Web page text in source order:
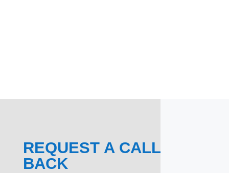
REQUEST A CALL
BACK